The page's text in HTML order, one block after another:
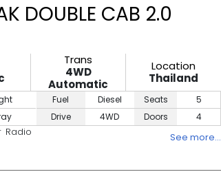
DOUBLE CAB 2.0
Trans
4WD
Automatic
Location
Thailand
Fuel
Diesel
Drive
4WD
Seats
5
Doors
4
Radio See more…